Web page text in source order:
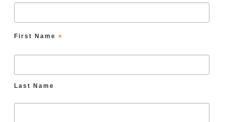
First Name *
Last Name